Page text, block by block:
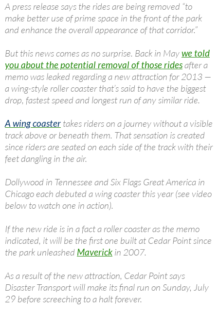
A press release says the rides are being removed “to
make better use of prime space in the front of the park
and enhance the overall appearance of that corridor.”
But this news comes as no surprise. Back in Maywe told
you about the potential removal of those ridesafter a
memo was leaked regarding a new attraction for 2013 —
a wing-style roller coaster that’s said to have the biggest
drop, fastest speed and longest run of any similar ride.
A wing coaster takes riders on a journey without a visible
track above or beneath them. That sensation is created
since riders are seated on each side of the track with their
feet dangling in the air.
Dollywood in Tennessee and Six Flags Great America in
Chicago each debuted a wing coaster this year (see video
below to watch one in action).
If the new ride is in a fact a roller coaster as the memo
indicated, it will be the first one built at Cedar Point since
the park unleashed Maverick in 2007.
As a result of the new attraction, Cedar Point says
Disaster Transport will make its final run on Sunday, July
29 before screeching to a halt forever.